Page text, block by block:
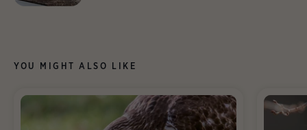
YOU MIGHT ALSO LIKE